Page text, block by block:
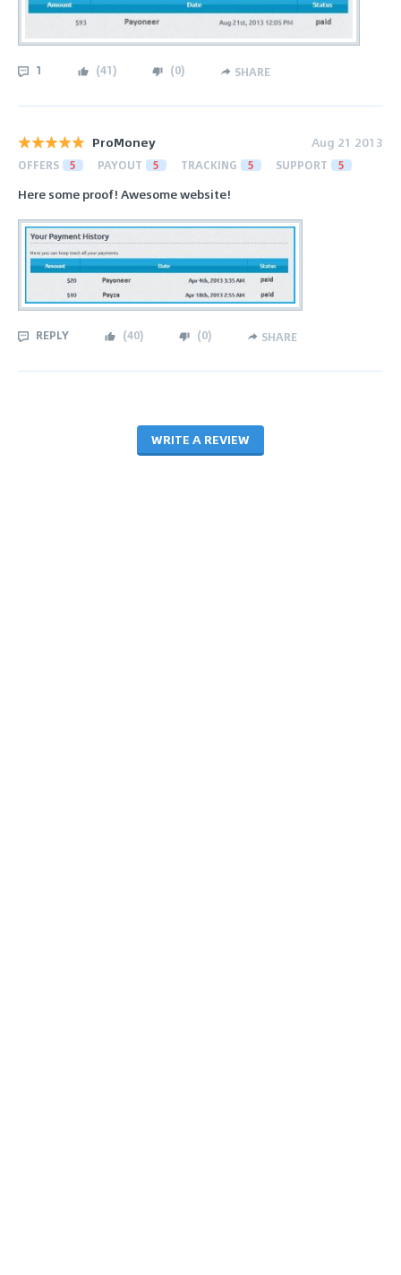
1 (41) (0) SHARE
ProMoney Aug 21 2013
OFFERS 5 PAYOUT 5 TRACKING 5 SUPPORT 5
Here some proof! Awesome website!
REPLY (40) (0) SHARE
WRITE A REVIEW